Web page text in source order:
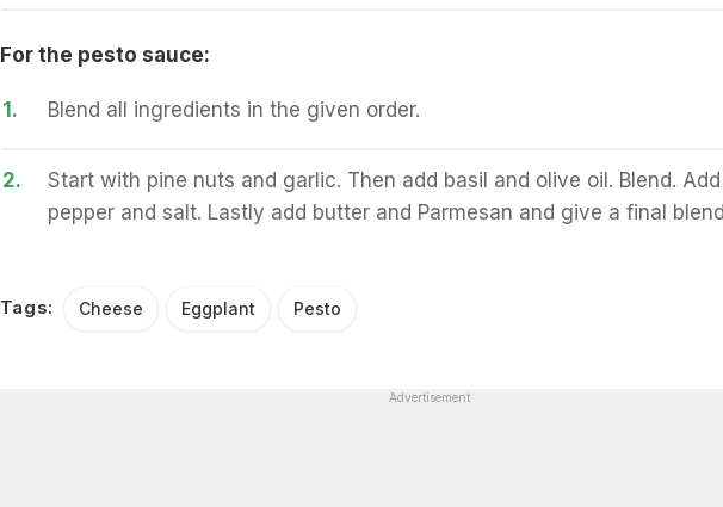
For the pesto sauce:
1. Blend all ingredients in the given order.
2.
Start with pine nuts and garlic. Then add basil and olive oil. Blend. Add
pepper and salt. Lastly add butter and Parmesan and give a final
Tags: Cheese Eggplant Pesto
Advertisement